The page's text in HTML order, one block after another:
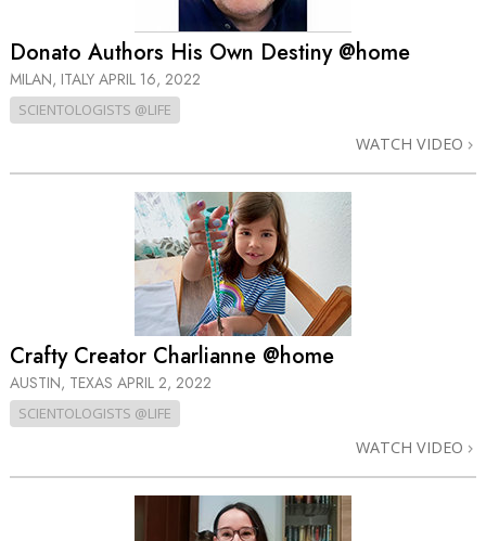
Donato Authors His Own Destiny @home
MILAN, ITALY APRIL 16, 2022
SCIENTOLOGISTS @LIFE
WATCH VIDEO
Crafty Creator Charlianne @home
AUSTIN, TEXAS APRIL 2, 2022
SCIENTOLOGISTS @LIFE
WATCH VIDEO